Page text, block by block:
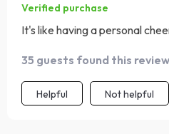
Verified purchase
It's like having a personal
35 guests found this
Helpful Not helpful